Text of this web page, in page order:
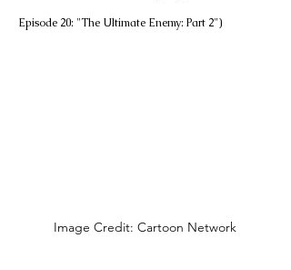
Episode 20: "The Ultimate Enemy: Part 2")
Image Credit: Cartoon Network